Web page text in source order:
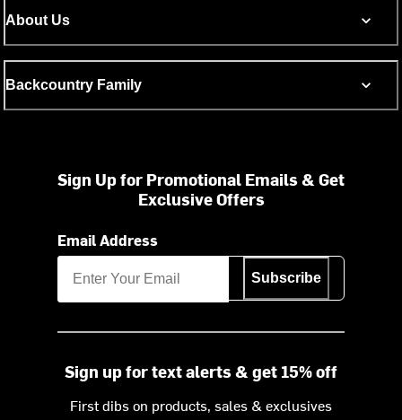
About Us
Backcountry Family
Sign Up for Promotional Emails & Get
Exclusive Offers
Email Address
Subscribe
Sign up for text alerts & get 15% off
First dibs on products, sales & exclusives